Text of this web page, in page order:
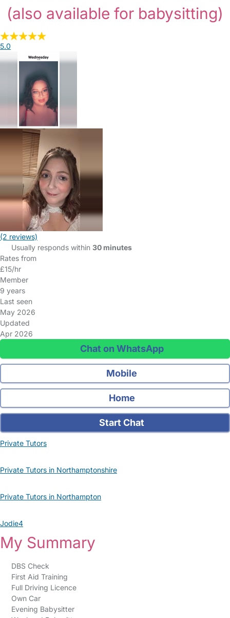
(also available for babysitting)
5.0
(2 reviews)
Usually responds within 30 minutes
Rates from
£15/hr
Member
9 years
Last seen
May 2026
Updated
Apr 2026
Chat on WhatsApp
Mobile
Home
Start Chat
Private Tutors
Private Tutors in Northamptonshire
Private Tutors in Northampton
Jodie4
My Summary
DBS Check
First Aid Training
Full Driving Licence
Own Car
Evening Babysitter